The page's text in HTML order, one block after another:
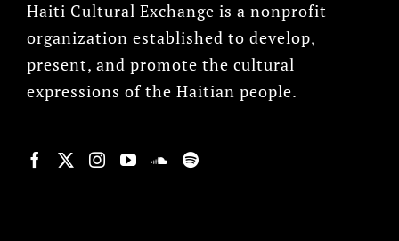
Haiti Cultural Exchange is a nonprofit
organization established to develop,
present, and promote the cultural
expressions of the Haitian people.